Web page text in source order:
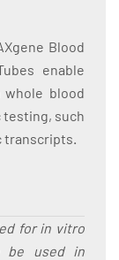
Blood
enable
blood
testing, such
transcripts.
for in vitro
be used in